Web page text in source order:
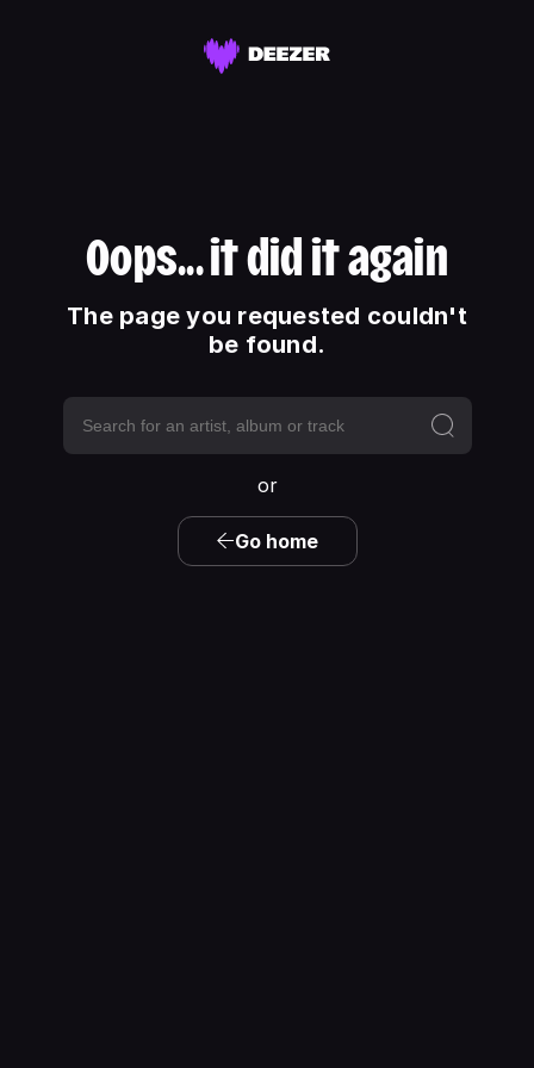
Oops... it did it again
The page you requested couldn't
be found.
or
Go home